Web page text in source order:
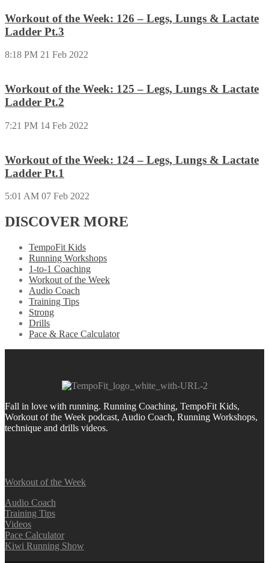
Workout of the Week: 126 – Legs, Lungs & Lactate
Ladder Pt.3
8:18 PM 21 Feb 2022
Workout of the Week: 125 – Legs, Lungs & Lactate
Ladder Pt.2
7:21 PM 14 Feb 2022
Workout of the Week: 124 – Legs, Lungs & Lactate
Ladder Pt.1
5:01 AM 07 Feb 2022
DISCOVER MORE
TempoFit Kids
Running Workshops
1-to-1 Coaching
Workout of the Week
Audio Coach
Training Tips
Strong
Drills
Pace & Race Calculator
Fall in love with running. Running Coaching, TempoFit Kids,
Workout of the Week podcast, Audio Coach, Running Workshops,
technique and drills videos.
Workout of the Week
Audio Coach
Training Tips
Videos
Pace Calculator
Kiwi Running Show